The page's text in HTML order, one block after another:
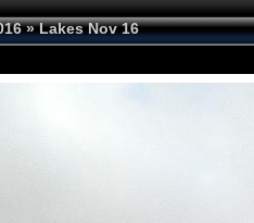
»Lakes Nov 16